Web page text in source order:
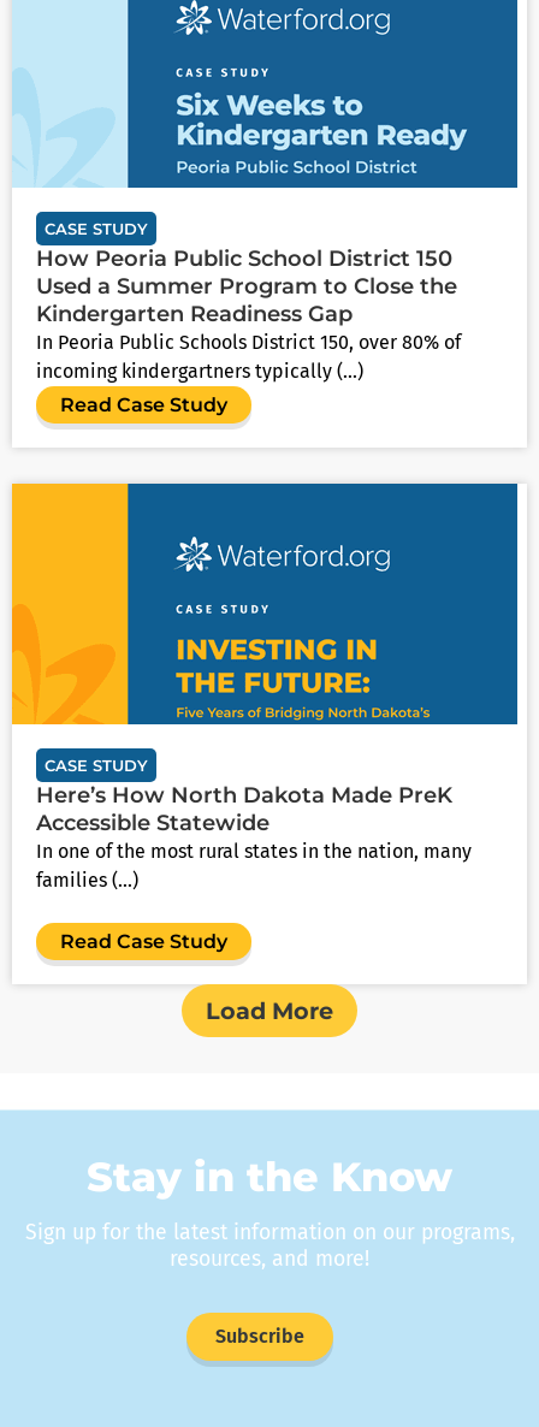
CASE STUDY
How Peoria Public School District 150
Used a Summer Program to Close the
Kindergarten Readiness Gap
In Peoria Public Schools District 150, over 80% of
incoming kindergartners typically (...)
Read Case Study
CASE STUDY
Here’s How North Dakota Made PreK
Accessible Statewide
In one of the most rural states in the nation, many
families (...)
Read Case Study
Load More
Stay in the Know
Sign up for the latest information on our programs,
resources, and more!
Subscribe